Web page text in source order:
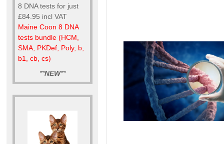
8 DNA tests for just
£84.95 incl VAT
Maine Coon 8 DNA
tests bundle (HCM,
SMA, PKDef, Poly, b,
b1, cb, cs)
**NEW**